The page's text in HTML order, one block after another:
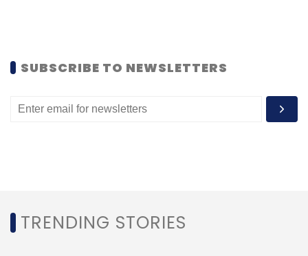
mycity4kids.com, Proof of Performance, and
BookMyCab.com. Ray Stata is a co-founder
and former CEO of Analog Devices, who has
been active as an investor and board
SUBSCRIBE TO NEWSLETTERS
TRENDING STORIES